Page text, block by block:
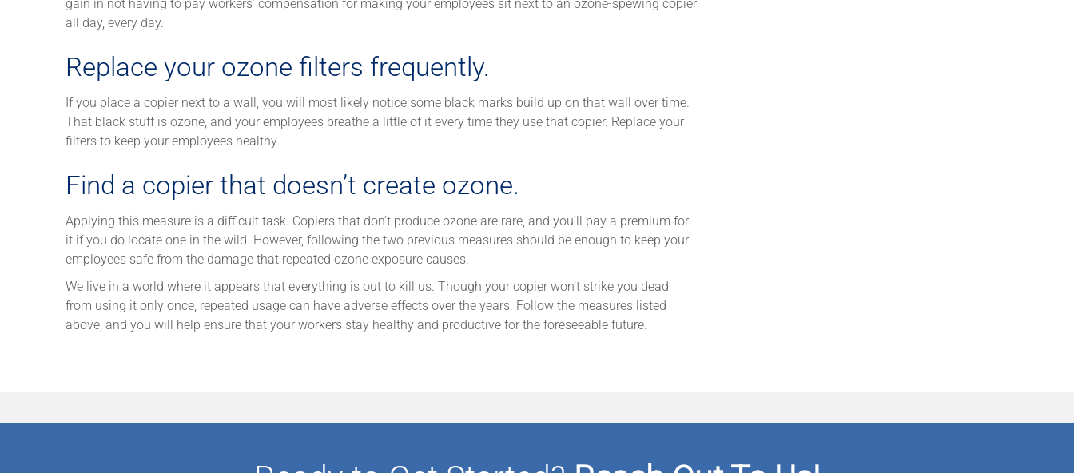
gain in not having to pay workers’ compensation for making your employees sit next to an ozone-spewing copier
all day, every day.
Replace your ozone filters frequently.
If you place a copier next to a wall, you will most likely notice some black marks build up on that wall over time.
That black stuff is ozone, and your employees breathe a little of it every time they use that copier. Replace your
filters to keep your employees healthy.
Find a copier that doesn’t create ozone.
Applying this measure is a difficult task. Copiers that don’t produce ozone are rare, and you’ll pay a premium for
it if you do locate one in the wild. However, following the two previous measures should be enough to keep your
employees safe from the damage that repeated ozone exposure causes.
We live in a world where it appears that everything is out to kill us. Though your copier won’t strike you dead
from using it only once, repeated usage can have adverse effects over the years. Follow the measures listed
above, and you will help ensure that your workers stay healthy and productive for the foreseeable future.